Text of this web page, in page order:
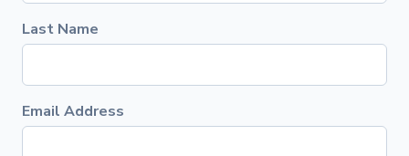
Last Name
Email Address